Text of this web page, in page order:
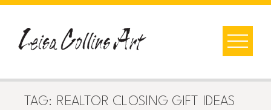
Skip
content
TAG: REALTOR CLOSING GIFT IDEAS